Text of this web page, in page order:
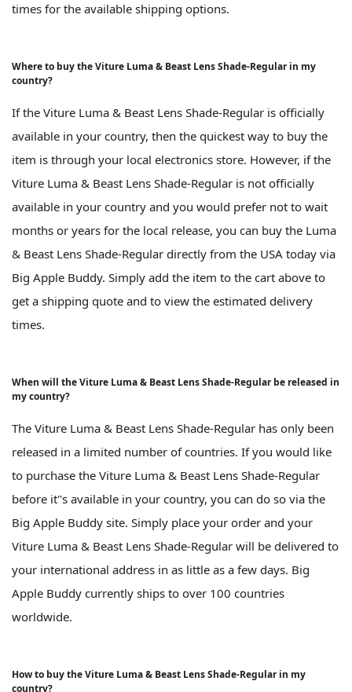
times for the available shipping options.
Where to buy the Viture Luma & Beast Lens Shade-Regular in my
country?
If the Viture Luma & Beast Lens Shade-Regular is officially
available in your country, then the quickest way to buy the
item is through your local electronics store. However, if the
Viture Luma & Beast Lens Shade-Regular is not officially
available in your country and you would prefer not to wait
months or years for the local release, you can buy the Luma
& Beast Lens Shade-Regular directly from the USA today via
Big Apple Buddy. Simply add the item to the cart above to
get a shipping quote and to view the estimated delivery
times.
When will the Viture Luma & Beast Lens Shade-Regular be released in
my country?
The Viture Luma & Beast Lens Shade-Regular has only been
released in a limited number of countries. If you would like
to purchase the Viture Luma & Beast Lens Shade-Regular
before it''s available in your country, you can do so via the
Big Apple Buddy site. Simply place your order and your
Viture Luma & Beast Lens Shade-Regular will be delivered to
your international address in as little as a few days. Big
Apple Buddy currently ships to over 100 countries
worldwide.
How to buy the Viture Luma & Beast Lens Shade-Regular in my
country?